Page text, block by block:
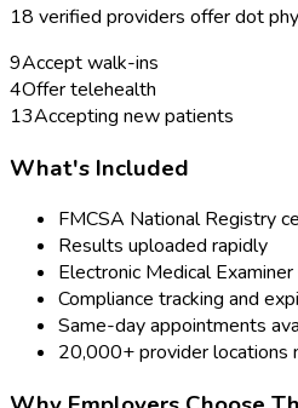
18 verified providers offerdot
9Accept walk-ins
4Offer telehealth
13Accepting new patients
What's Included
FMCSA National Registry
Results uploaded rapidly
Electronic Medical
Compliance tracking and
Same-day appointments
20,000+ provider locations